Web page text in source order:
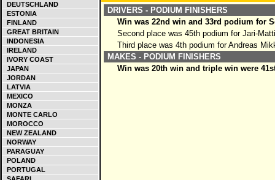
DEUTSCHLAND
ESTONIA
FINLAND
GREAT BRITAIN
INDONESIA
IRELAND
IVORY COAST
JAPAN
JORDAN
LATVIA
MEXICO
MONZA
MONTE CARLO
MOROCCO
NEW ZEALAND
NORWAY
PARAGUAY
POLAND
PORTUGAL
DRIVERS - PODIUM FINISHERS
Win was 22nd win and 33rd podium for
Second place was 45th podium for Jari-
Third place was 4th podium for Andreas
MAKES - PODIUM FINISHERS
Win was 20th win and triple win were